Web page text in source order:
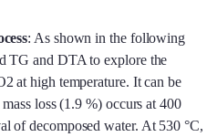
: As shown in the following
TG and DTA to explore the
at high temperature. It can be
loss (1.9 %) occurs at 400
of decomposed water. At 530 °C,